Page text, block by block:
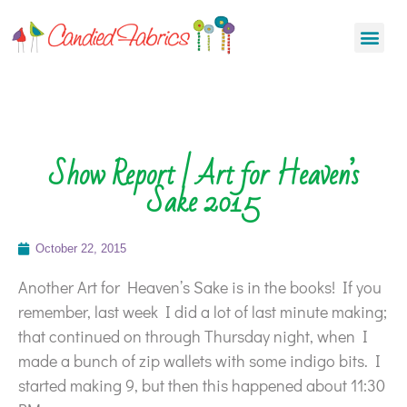
Show Report | Art for Heaven’s
Sake 2015
October 22, 2015
Another Art for Heaven’s Sake is in the books! If you
remember, last week I did a lot of last minute making;
that continued on through Thursday night, when I
made a bunch of zip wallets with some indigo bits. I
started making 9, but then this happened about 11:30